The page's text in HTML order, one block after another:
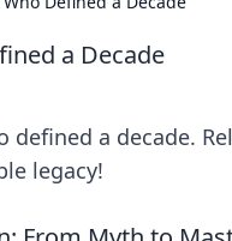
a Decade
defined a decade.
legacy!